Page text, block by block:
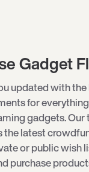
Gadget
updated with
for
gadgets.
the latest
or public wish
purchase